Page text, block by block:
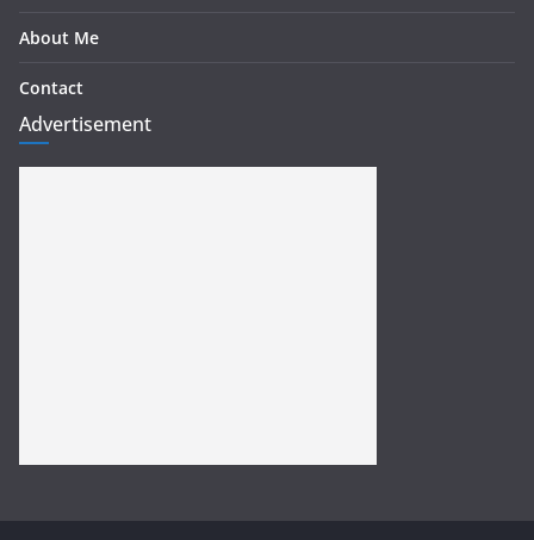
About Me
Contact
Advertisement